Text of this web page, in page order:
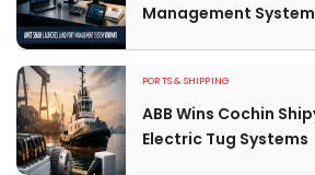
Management System
PORTS & SHIPPING
ABB Wins Cochin
Electric Tug Systems